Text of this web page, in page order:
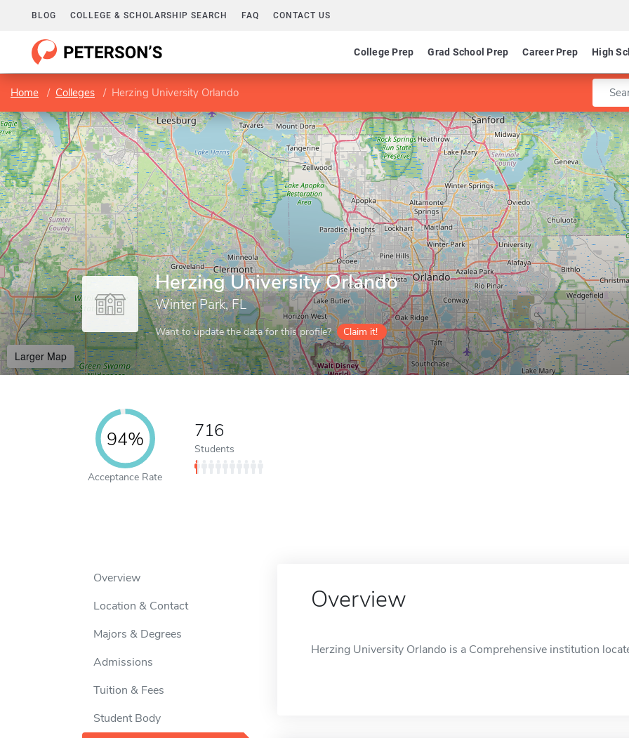
BLOG COLLEGE & SCHOLARSHIP SEARCH FAQ CONTACT US
College Prep Grad School Prep Career Prep High
Home Colleges Herzing University Orlando Enter
Herzing University Orlando
Winter Park, FL
Want to update the data for this profile? Claim it!
Larger Map
94%
Acceptance Rate
716
Students
Overview
Location & Contact
Majors & Degrees
Admissions
Tuition & Fees
Student Body
Overview
Herzing University Orlando is a Comprehensive institution